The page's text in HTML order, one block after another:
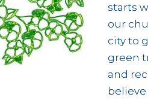
starts
our
city to
green
and